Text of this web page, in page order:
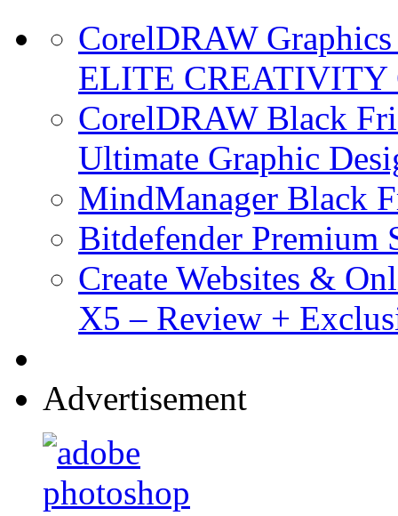
CorelDRAW
ELITE CREATIVITY
CorelDRAW Black
Ultimate Graphic
MindManager Black
Bitdefender
Create Websites &
X5 – Review +
Advertisement